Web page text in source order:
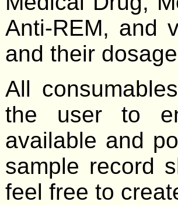
Anti-REM, and
and their
All
the user to
available and
sample record
feel free to